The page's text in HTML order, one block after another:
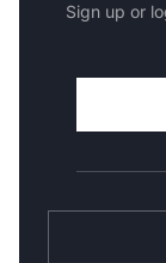
Sign up or